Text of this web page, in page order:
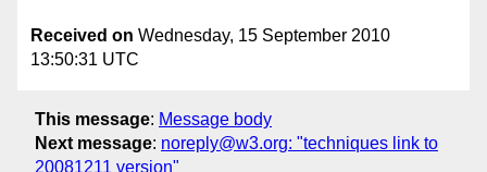
Received on Wednesday, 15 September 2010
13:50:31 UTC
This message: Message body
Next message: noreply@w3.org: "techniques link to
20081211 version"